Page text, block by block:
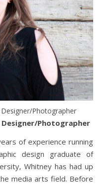
Photographer
Photographer
of experience running
design graduate of
Whitney has had up
media arts field. Before